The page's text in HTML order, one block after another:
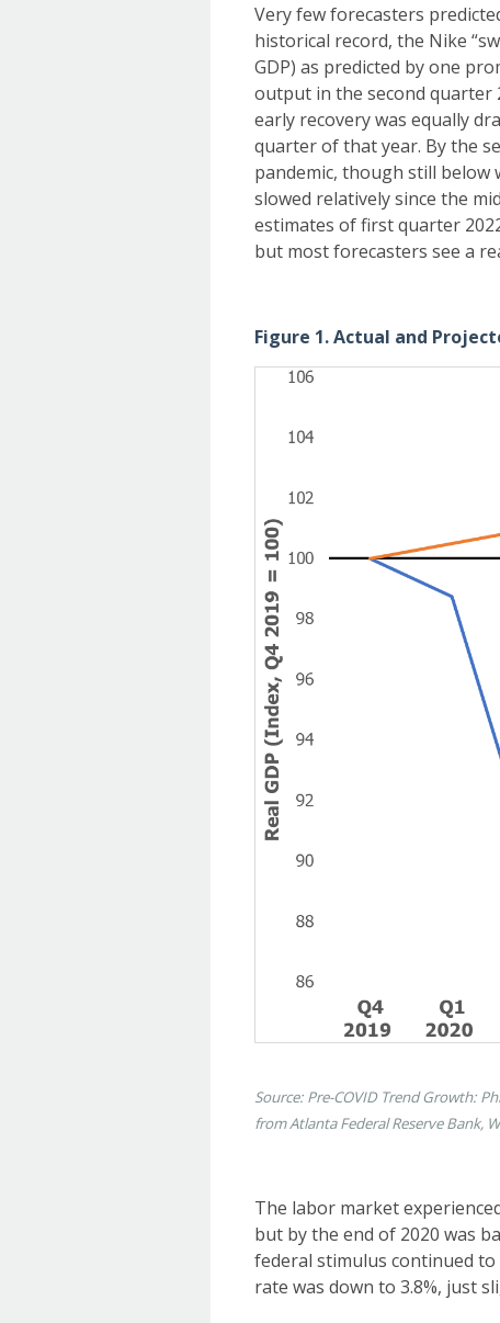
Very few forecasters
historical record, the Nike
GDP) as predicted by one
output in the second quarter
early recovery was equally
quarter of that year. By the
pandemic, though still below
slowed relatively since the
estimates of first quarter
but most forecasters see a
Figure 1. Actual and
Source: Pre-COVID Trend Growth:
from Atlanta Federal Reserve Bank,
The labor market
but by the end of 2020 was
federal stimulus continued
rate was down to 3.8%, just